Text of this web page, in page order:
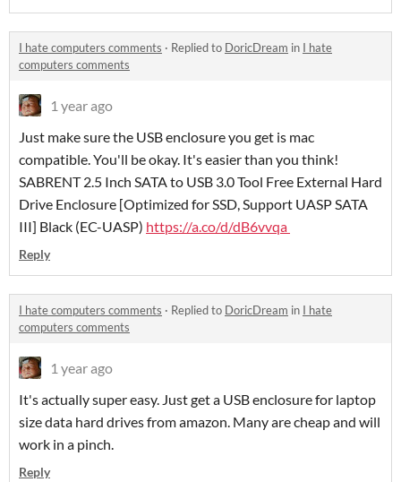
I hate computers comments · Replied to DoricDream in I hate
computers comments
1 year ago
Just make sure the USB enclosure you get is mac
compatible. You'll be okay. It's easier than you think!
SABRENT 2.5 Inch SATA to USB 3.0 Tool Free External Hard
Drive Enclosure [Optimized for SSD, Support UASP SATA
III] Black (EC-UASP) https://a.co/d/dB6vvqa
Reply
I hate computers comments · Replied to DoricDream in I hate
computers comments
1 year ago
It's actually super easy. Just get a USB enclosure for laptop
size data hard drives from amazon. Many are cheap and will
work in a pinch.
Reply